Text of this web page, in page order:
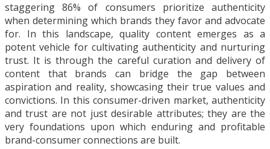
staggering 86% of consumers prioritize authenticity
when determining which brands they favor and advocate
for. In this landscape, quality content emerges as a
potent vehicle for cultivating authenticity and nurturing
trust. It is through the careful curation and delivery of
content that brands can bridge the gap between
aspiration and reality, showcasing their true values and
convictions. In this consumer-driven market, authenticity
and trust are not just desirable attributes; they are the
very foundations upon which enduring and profitable
brand-consumer connections are built.